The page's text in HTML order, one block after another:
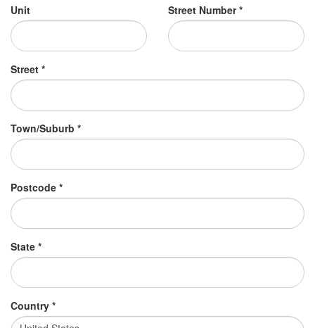
Unit Street Number *
Street *
Town/Suburb *
Postcode *
State *
Country *